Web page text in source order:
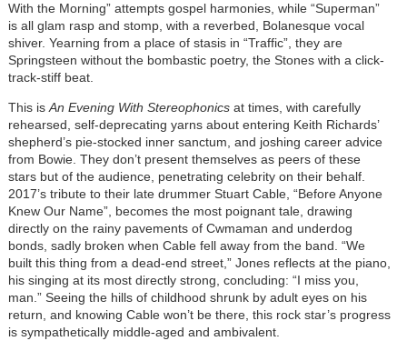
With the Morning” attempts gospel harmonies, while “Superman”
is all glam rasp and stomp, with a reverbed, Bolanesque vocal
shiver. Yearning from a place of stasis in “Traffic”, they are
Springsteen without the bombastic poetry, the Stones with a click-
track-stiff beat.
This is An Evening With Stereophonicsat times, with carefully
rehearsed, self-deprecating yarns about entering Keith Richards’
shepherd’s pie-stocked inner sanctum, and joshing career advice
from Bowie. They don’t present themselves as peers of these
stars but of the audience, penetrating celebrity on their behalf.
2017’s tribute to their late drummer Stuart Cable, “Before Anyone
Knew Our Name”, becomes the most poignant tale, drawing
directly on the rainy pavements of Cwmaman and underdog
bonds, sadly broken when Cable fell away from the band. “We
built this thing from a dead-end street,” Jones reflects at the piano,
his singing at its most directly strong, concluding: “I miss you,
man.” Seeing the hills of childhood shrunk by adult eyes on his
return, and knowing Cable won’t be there, this rock star’s progress
is sympathetically middle-aged and ambivalent.